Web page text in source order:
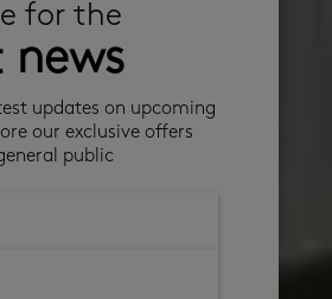
for the
news
updates on upcoming
our exclusive offers
public